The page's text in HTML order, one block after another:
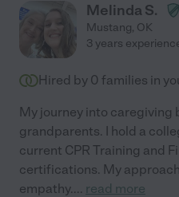
Melinda S.
Mustang, OK
3 years
Hired by 0 families in
My journey into
grandparents. I hold a
current CPR Training and
certifications. My
empathy.... read more